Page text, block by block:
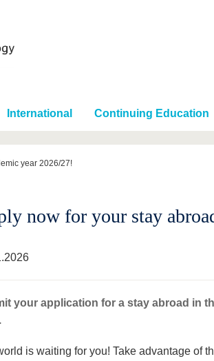
International Continuing Education
year 2026/27!
now for your stay
your application for a stay abroad in
is waiting for you! Take advantage of